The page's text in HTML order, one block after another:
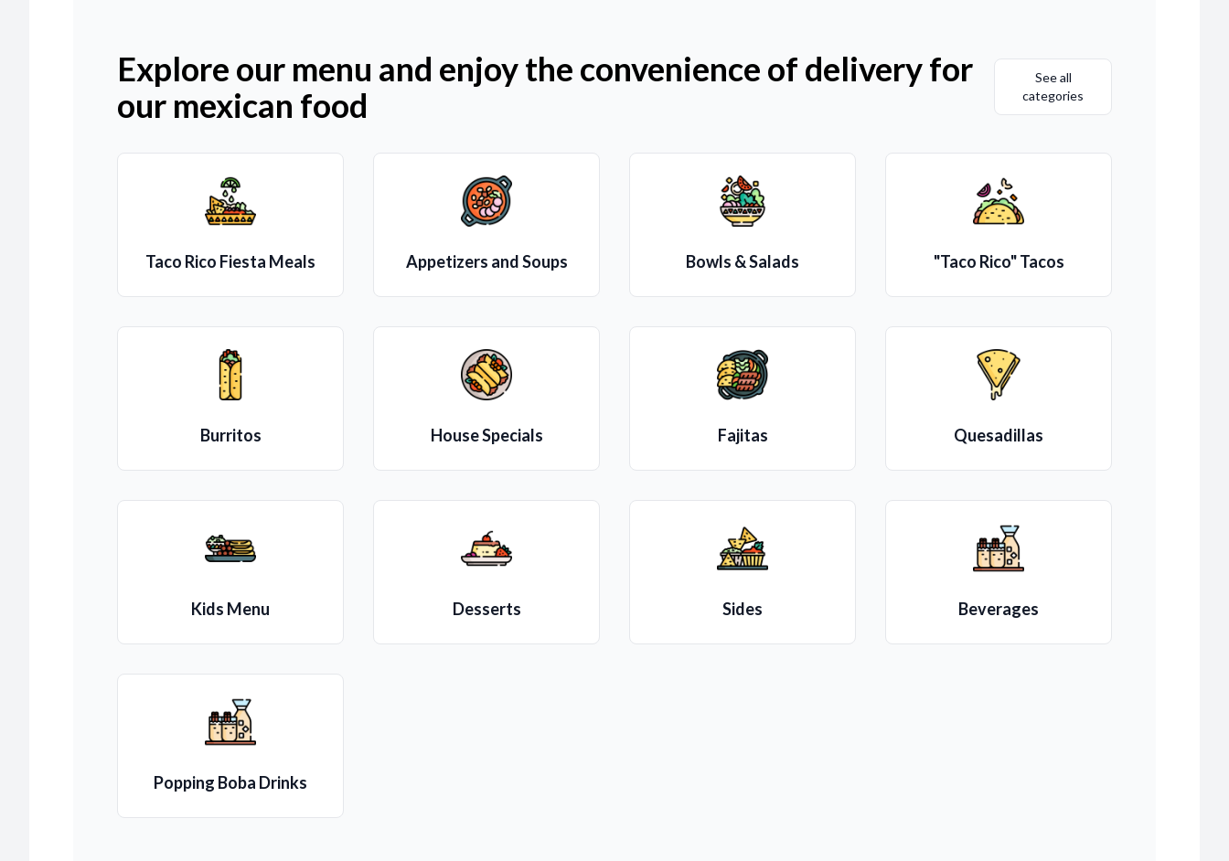
Explore our menu and enjoy the convenience of delivery for
our mexican food
See all
categories
Taco Rico Fiesta Meals Appetizers and Soups Bowls & Salads "Taco Rico" Tacos
Burritos House Specials Fajitas Quesadillas
Kids Menu Desserts Sides Beverages
Popping Boba Drinks